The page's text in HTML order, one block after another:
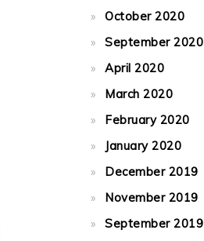
October 2020
September 2020
April 2020
March 2020
February 2020
January 2020
December 2019
November 2019
September 2019